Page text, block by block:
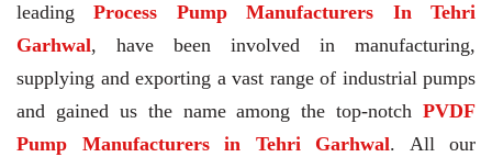
leading
Process Pump Manufacturers In Tehri
Garhwal, have been involved in manufacturing,
supplying and exporting a vast range of industrial pumps
and gained us the name among the top-notch PVDF
Pump Manufacturers in Tehri Garhwal. All our